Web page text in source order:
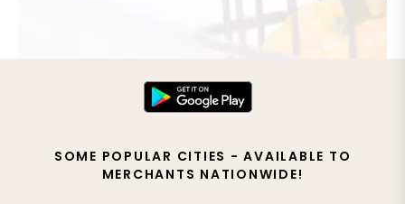
SOME POPULAR CITIES - AVAILABLE TO
MERCHANTS NATIONWIDE!